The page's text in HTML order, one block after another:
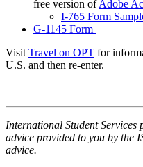
free version ofAdobe
I-765 Form
G-1145 Form
Visit Travel on OPT for
U.S. and then re-enter.
International Student Services
advice provided to you by the
advice.